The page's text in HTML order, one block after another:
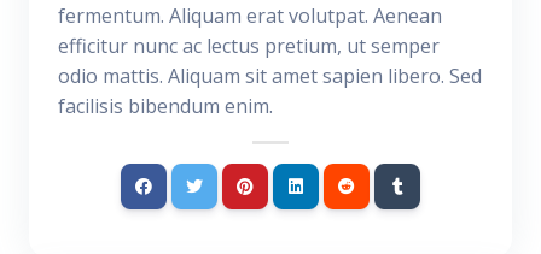
fermentum. Aliquam erat volutpat. Aenean
efficitur nunc ac lectus pretium, ut semper
odio mattis. Aliquam sit amet sapien libero. Sed
facilisis bibendum enim.